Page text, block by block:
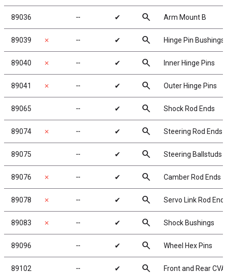
89036 ╌ ✔ search Arm Mount B
89039 ✗ ╌ ✔ search Hinge Pin Bushings
89040 ✗ ╌ ✔ search Inner Hinge Pins
89041 ✗ ╌ ✔ search Outer Hinge Pins
89065 ╌ ✔ search Shock Rod Ends
89074 ✗ ╌ ✔ search Steering Rod Ends
89075 ╌ ✔ search Steering Ballstuds
89076 ✗ ╌ ✔ search Camber Rod Ends
89078 ✗ ╌ ✔ search Servo Link Rod
89083 ✗ ╌ ✔ search Shock Bushings
89096 ╌ ✔ search Wheel Hex Pins
89102 ╌ ✔ search Front and Rear